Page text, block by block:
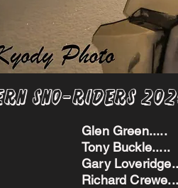
Sno-Riders
Glen
Tony
Gary
Richard